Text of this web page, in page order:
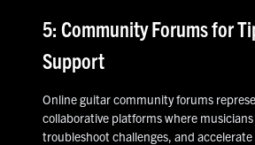
5: Community Forums for
Support
Online guitar community forums
collaborative platforms where
troubleshoot challenges, and